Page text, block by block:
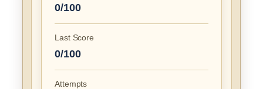
0/100
Last Score
0/100
Attempts